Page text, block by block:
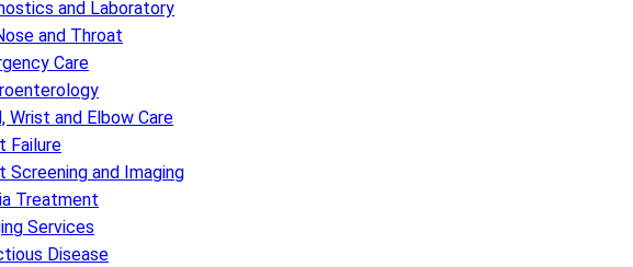
and Laboratory
and Throat
Care
Wrist and Elbow Care
Failure
Screening and Imaging
Treatment
Services
Disease